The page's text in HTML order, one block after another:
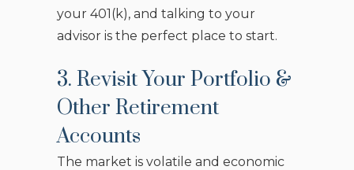
your 401(k), and talking to your
advisor is the perfect place to start.
3. Revisit Your Portfolio &
Other Retirement
Accounts
The market is volatile and economic